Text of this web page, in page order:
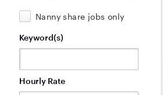
Nanny share jobs only
Keyword(s)
Hourly Rate